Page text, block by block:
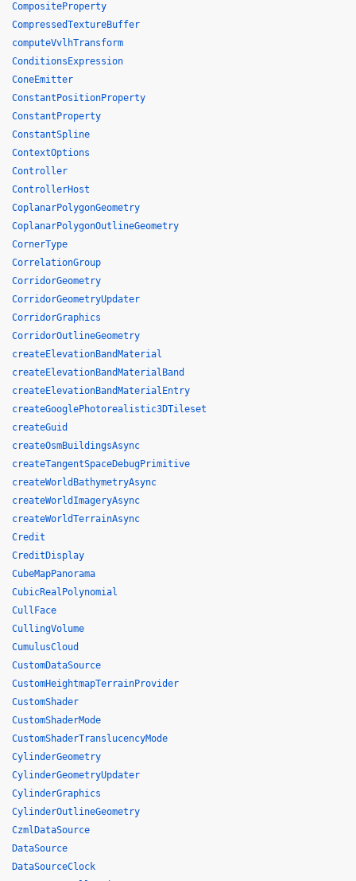
CompositeProperty
CompressedTextureBuffer
computeVvlhTransform
ConditionsExpression
ConeEmitter
ConstantPositionProperty
ConstantProperty
ConstantSpline
ContextOptions
Controller
ControllerHost
CoplanarPolygonGeometry
CoplanarPolygonOutlineGeometry
CornerType
CorrelationGroup
CorridorGeometry
CorridorGeometryUpdater
CorridorGraphics
CorridorOutlineGeometry
createElevationBandMaterial
createElevationBandMaterialBand
createElevationBandMaterialEntry
createGooglePhotorealistic3DTileset
createGuid
createOsmBuildingsAsync
createTangentSpaceDebugPrimitive
createWorldBathymetryAsync
createWorldImageryAsync
createWorldTerrainAsync
Credit
CreditDisplay
CubeMapPanorama
CubicRealPolynomial
CullFace
CullingVolume
CumulusCloud
CustomDataSource
CustomHeightmapTerrainProvider
CustomShader
CustomShaderMode
CustomShaderTranslucencyMode
CylinderGeometry
CylinderGeometryUpdater
CylinderGraphics
CylinderOutlineGeometry
CzmlDataSource
DataSource
DataSourceClock